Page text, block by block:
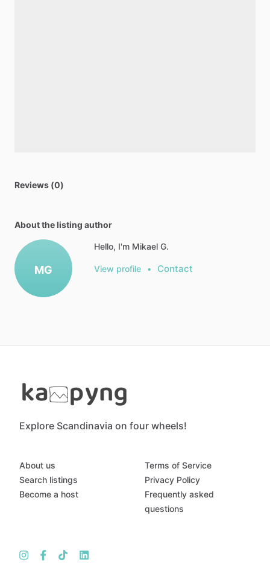
Reviews (0)
About the listing author
MG
Hello, I'm Mikael G.
View profile • Contact
Explore Scandinavia on four wheels!
About us
Search listings
Become a host
Terms of Service
Privacy Policy
Frequently asked
questions